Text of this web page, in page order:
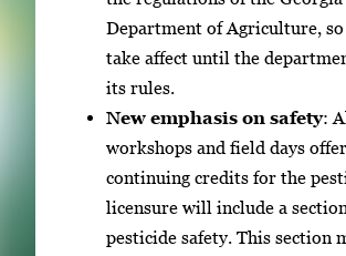
Department of Agriculture,
take affect until the
its rules.
New emphasis on safety:
workshops and field days
continuing credits for the
licensure will include a
pesticide safety. This section